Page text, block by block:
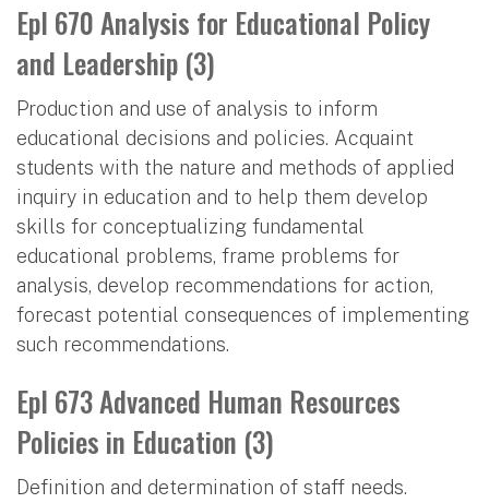
Epl 670 Analysis for Educational Policy
and Leadership (3)
Production and use of analysis to inform
educational decisions and policies. Acquaint
students with the nature and methods of applied
inquiry in education and to help them develop
skills for conceptualizing fundamental
educational problems, frame problems for
analysis, develop recommendations for action,
forecast potential consequences of implementing
such recommendations.
Epl 673 Advanced Human Resources
Policies in Education (3)
Definition and determination of staff needs.